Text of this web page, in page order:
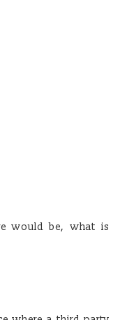
would be, what is